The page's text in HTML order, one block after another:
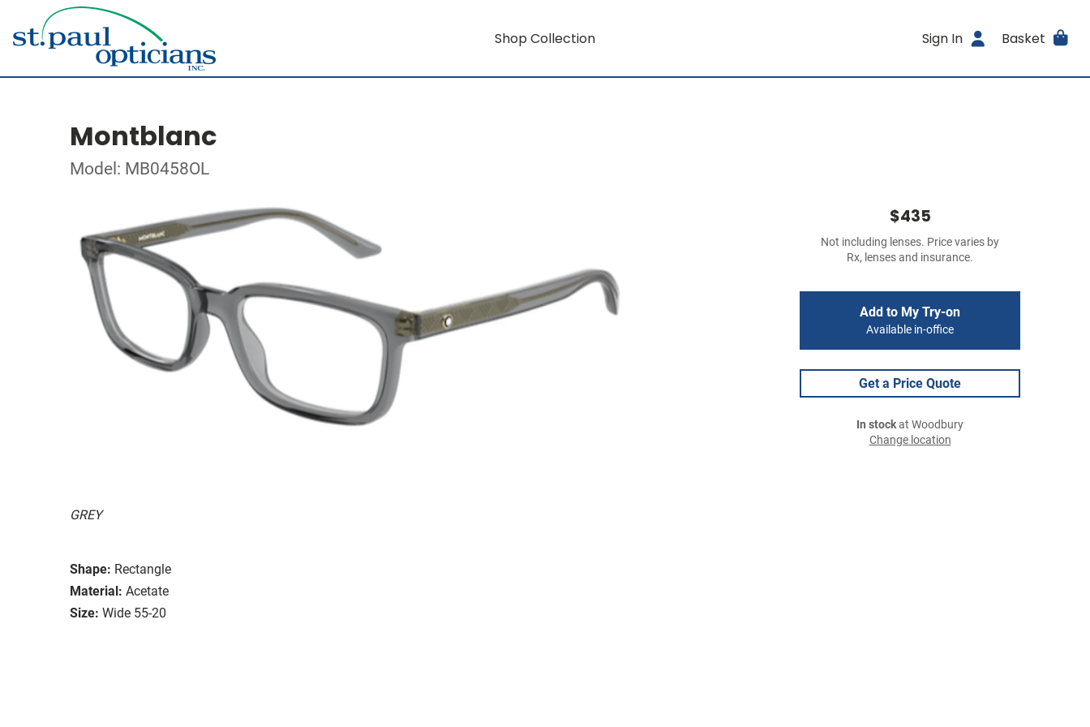
Shop Collection Sign In Basket
Montblanc
Model: MB0458OL
GREY
Shape: Rectangle
Material: Acetate
Size: Wide 55-20
$435
Not including lenses. Price varies by
Rx, lenses and insurance.
Add to My Try-on
Available in-office
Get a Price Quote
In stockat Woodbury
Change location